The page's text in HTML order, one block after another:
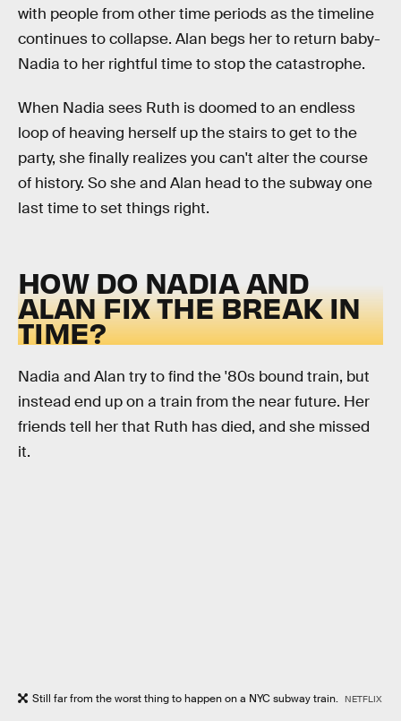
with people from other time periods as the timeline
continues to collapse. Alan begs her to return baby-
Nadia to her rightful time to stop the catastrophe.
When Nadia sees Ruth is doomed to an endless
loop of heaving herself up the stairs to get to the
party, she finally realizes you can't alter the course
of history. So she and Alan head to the subway one
last time to set things right.
HOW DO NADIA AND
ALAN FIX THE BREAK IN
TIME?
Nadia and Alan try to find the '80s bound train, but
instead end up on a train from the near future. Her
friends tell her that Ruth has died, and she missed
it.
Still far from the worst thing to happen on a NYC subway train. NETFLIX